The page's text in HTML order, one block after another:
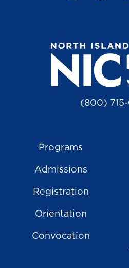
(800)
Programs
Admissions
Registration
Orientation
Convocation